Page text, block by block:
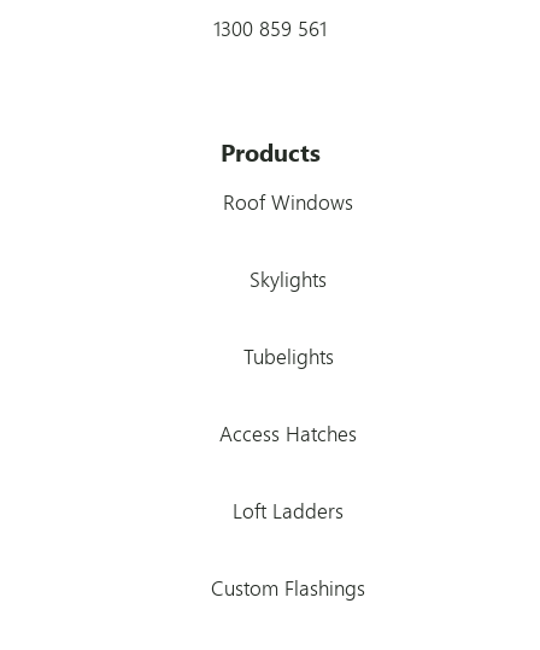
1300 859 561
Products
Roof Windows
Skylights
Tubelights
Access Hatches
Loft Ladders
Custom Flashings